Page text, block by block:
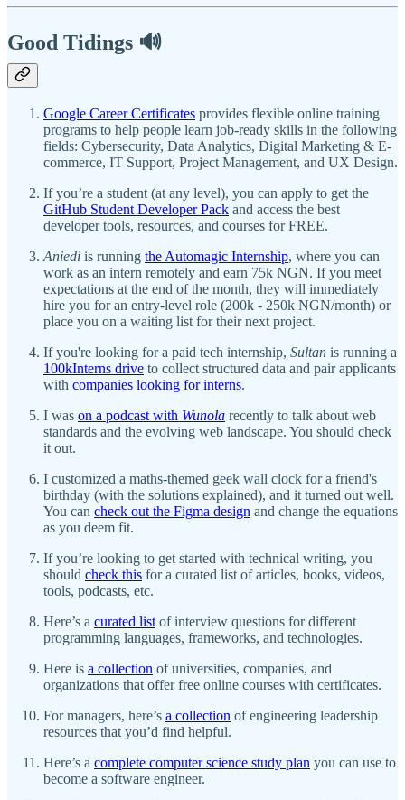
Good Tidings 🔊
Google Career Certificates provides flexible online training
programs to help people learn job-ready skills in the following
fields: Cybersecurity, Data Analytics, Digital Marketing & E-
commerce, IT Support, Project Management, and UX Design.
If you’re a student (at any level), you can apply to get the
GitHub Student Developer Pack and access the best
developer tools, resources, and courses for FREE.
Aniedi is running the Automagic Internship, where you can
work as an intern remotely and earn 75k NGN. If you meet
expectations at the end of the month, they will immediately
hire you for an entry-level role (200k - 250k NGN/month) or
place you on a waiting list for their next project.
If you're looking for a paid tech internship, Sultan is running a
100kInterns drive to collect structured data and pair applicants
with companies looking for interns.
I was on a podcast with Wunola recently to talk about web
standards and the evolving web landscape. You should check
it out.
I customized a maths-themed geek wall clock for a friend's
birthday (with the solutions explained), and it turned out well.
You can check out the Figma design and change the equations
as you deem fit.
If you’re looking to get started with technical writing, you
should check this for a curated list of articles, books, videos,
tools, podcasts, etc.
Here’s a curated list of interview questions for different
programming languages, frameworks, and technologies.
Here is a collection of universities, companies, and
organizations that offer free online courses with certificates.
For managers, here’s a collection of engineering leadership
resources that you’d find helpful.
Here’s a complete computer science study plan you can use to
become a software engineer.